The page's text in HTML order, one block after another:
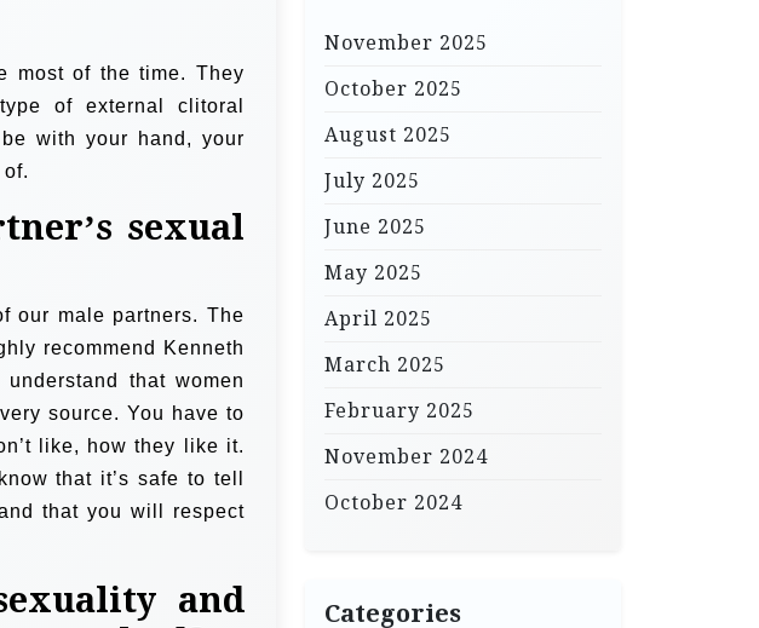
most of the time. They
of external clitoral
with your hand, your
sexual
our male partners. The
recommend Kenneth
that women
source. You have to
like, how they like it.
that it’s safe to tell
that you will respect
and
November 2025
October 2025
August 2025
July 2025
June 2025
May 2025
April 2025
March 2025
February 2025
November 2024
October 2024
Categories